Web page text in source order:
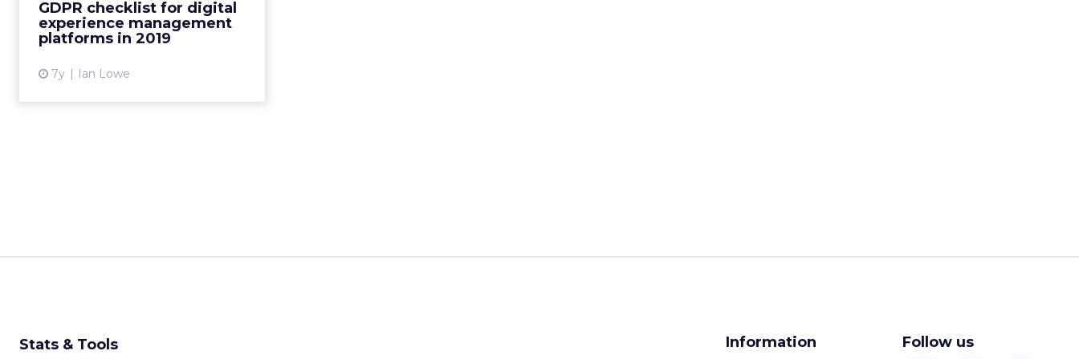
GDPR checklist for digital
experience management
platforms in 2019
7y Ian Lowe
achieve marketing goals in the
privacy and compliance ...
Stats & Tools Information Follow us